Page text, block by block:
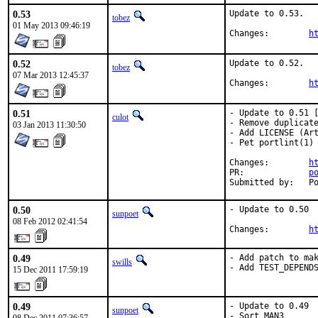
0.53
01 May 2013 09:46:19
tobez
Update to 0.53.
0.52
07 Mar 2013 12:45:37
tobez
Update to 0.52.
0.51
03 Jan 2013 11:30:50
culot
- Update to 0.51
- Remove
- Add LICENSE
- Pet portlint(1) by
0.50
08 Feb 2012 02:41:54
sunpoet
- Update to 0.50
Changes:
0.49
15 Dec 2011 17:59:19
swills
- Add patch to
- Add TEST_DEPENDS
0.49 sunpoet
- Update to 0.49
- Sort MAN3